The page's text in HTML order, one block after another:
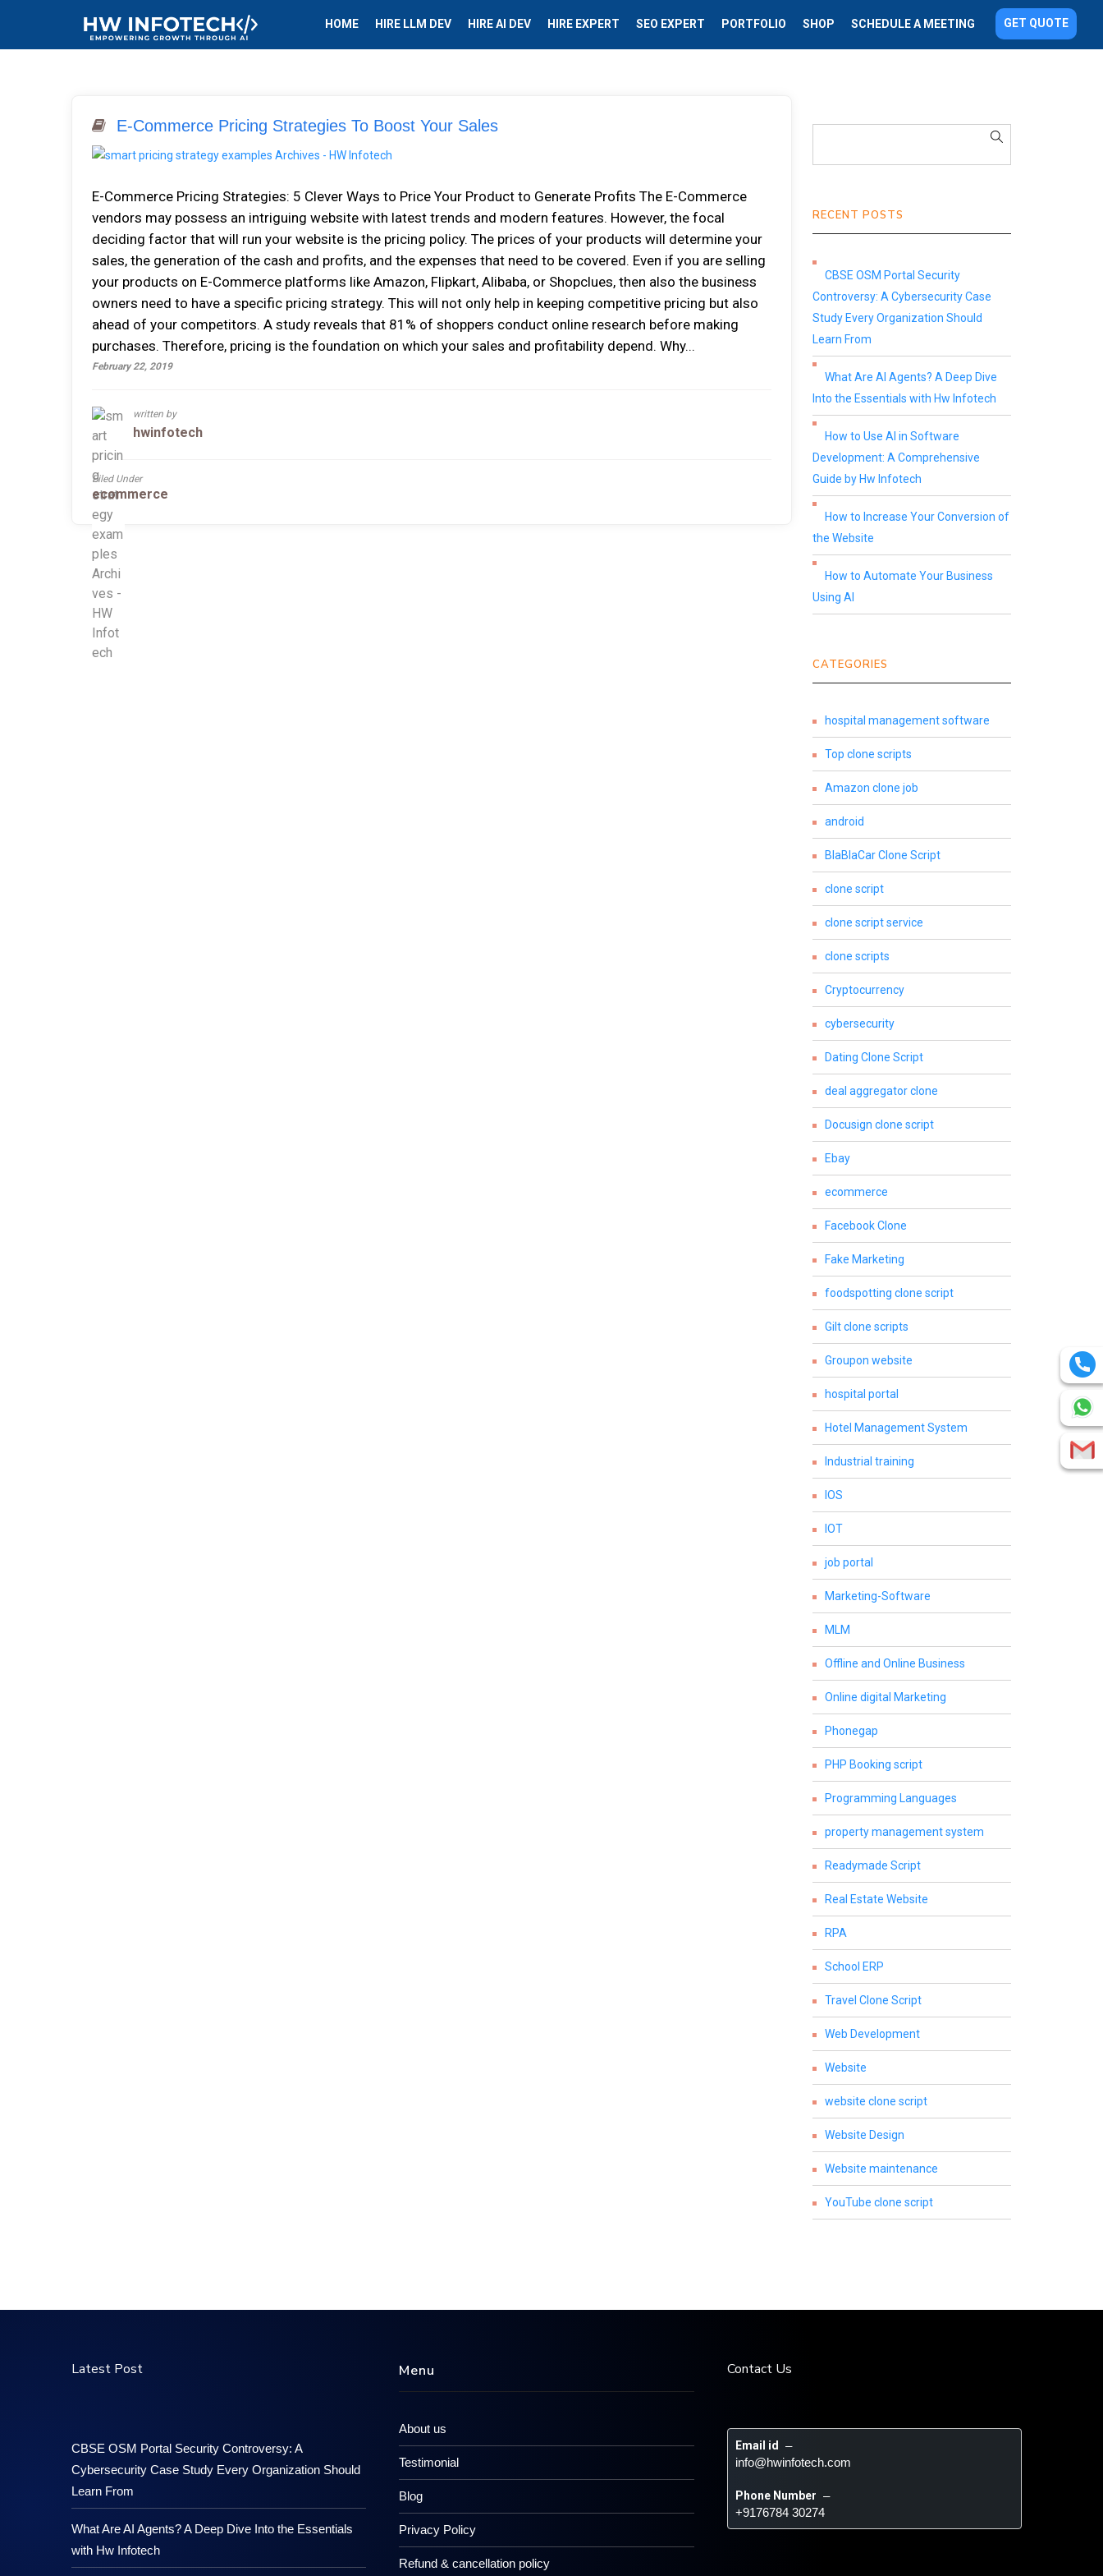
HOME HIRE LLM DEV HIRE AI DEV HIRE EXPERT SEO EXPERT PORTFOLIO SHOP SCHEDULE A MEETING GET QUOTE
E-Commerce Pricing Strategies To Boost Your Sales
E-Commerce Pricing Strategies: 5 Clever Ways to Price Your Product to Generate Profits The E-Commerce
vendors may possess an intriguing website with latest trends and modern features. However, the focal
deciding factor that will run your website is the pricing policy. The prices of your products will determine your
sales, the generation of the cash and profits, and the expenses that need to be covered. Even if you are selling
your products on E-Commerce platforms like Amazon, Flipkart, Alibaba, or Shopclues, then also the business
owners need to have a specific pricing strategy. This will not only help in keeping competitive pricing but also
ahead of your competitors. A study reveals that 81% of shoppers conduct online research before making
purchases. Therefore, pricing is the foundation on which your sales and profitability depend. Why...
February 22, 2019
written by
hwinfotech
Filed Under
ecommerce
RECENT POSTS
CBSE OSM Portal Security
Controversy: A Cybersecurity Case
Study Every Organization Should
Learn From
What Are AI Agents? A Deep Dive
Into the Essentials with Hw Infotech
How to Use AI in Software
Development: A Comprehensive
Guide by Hw Infotech
How to Increase Your Conversion of
the Website
How to Automate Your Business
Using AI
CATEGORIES
hospital management software
Top clone scripts
Amazon clone job
android
BlaBlaCar Clone Script
clone script
clone script service
clone scripts
Cryptocurrency
cybersecurity
Dating Clone Script
deal aggregator clone
Docusign clone script
Ebay
ecommerce
Facebook Clone
Fake Marketing
foodspotting clone script
Gilt clone scripts
Groupon website
hospital portal
Hotel Management System
Industrial training
IOS
IOT
job portal
Marketing-Software
MLM
Offline and Online Business
Online digital Marketing
Phonegap
PHP Booking script
Programming Languages
property management system
Readymade Script
Real Estate Website
RPA
School ERP
Travel Clone Script
Web Development
Website
website clone script
Website Design
Website maintenance
YouTube clone script
Latest Post
CBSE OSM Portal Security Controversy: A
Cybersecurity Case Study Every Organization Should
Learn From
What Are AI Agents? A Deep Dive Into the Essentials
with Hw Infotech
Menu
About us
Testimonial
Blog
Privacy Policy
Refund & cancellation policy
Contact Us
Email id –
info@hwinfotech.com
Phone Number –
+9176784 30274